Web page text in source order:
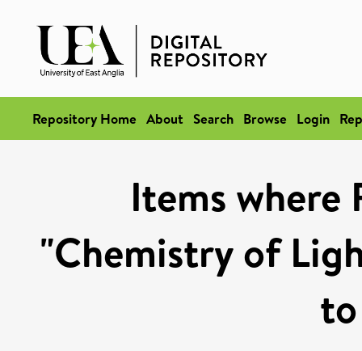
Repository Home About Search Browse Login
Items where
"Chemistry of